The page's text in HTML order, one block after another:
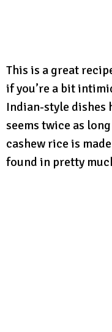
This is a great
if you’re a bit
Indian-style dishes
seems twice as
cashew rice is
found in pretty